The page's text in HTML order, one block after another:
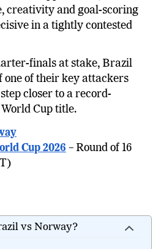
creativity and goal-scoring
in a tightly contested
finals at stake, Brazil
one of their key attackers
closer to a record-
Cup title.
Cup 2026 – Round of 16
vs Norway?